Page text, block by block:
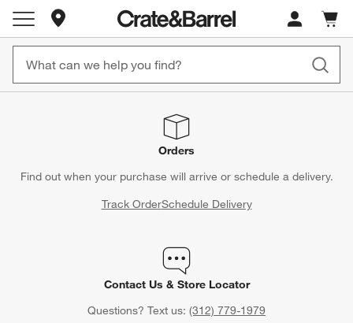
Store Locations
Cart
items
Orders
Find out when your purchase will arrive or schedule a delivery.
Track OrderSchedule Delivery
Contact Us & Store Locator
Questions? Text us: (312) 779-1979